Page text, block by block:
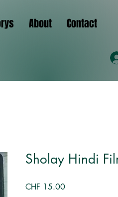
About Contact
Sholay Hindi
CHF 15.00Price